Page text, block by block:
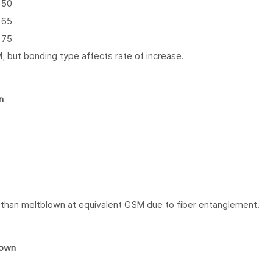
50
65
75
but bonding type affects rate of increase.
meltblown at equivalent GSM due to fiber entanglement.